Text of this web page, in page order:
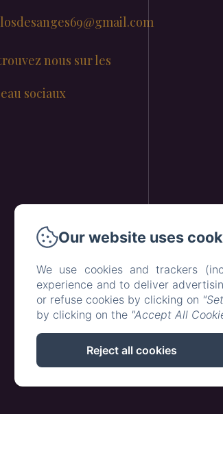
nous sur les
sociaux
Our website uses
We use cookies and trackers
experience and to deliver
or refuse cookies by clicking on
by clicking on the "Accept All
Reject all cookies